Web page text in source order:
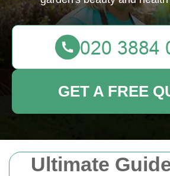
Ultimate
GET A FREE